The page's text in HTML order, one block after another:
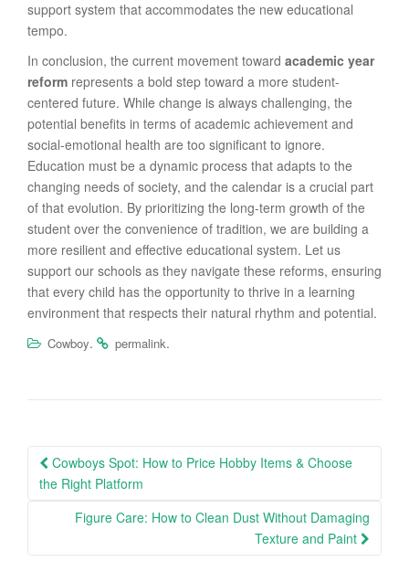
support system that accommodates the new educational
tempo.
In conclusion, the current movement toward academic year
reform represents a bold step toward a more student-
centered future. While change is always challenging, the
potential benefits in terms of academic achievement and
social-emotional health are too significant to ignore.
Education must be a dynamic process that adapts to the
changing needs of society, and the calendar is a crucial part
of that evolution. By prioritizing the long-term growth of the
student over the convenience of tradition, we are building a
more resilient and effective educational system. Let us
support our schools as they navigate these reforms, ensuring
that every child has the opportunity to thrive in a learning
environment that respects their natural rhythm and potential.
Cowboy. permalink.
Post
navigation
Cowboys Spot: How to Price Hobby Items & Choose
the Right Platform
Figure Care: How to Clean Dust Without Damaging
Texture and Paint